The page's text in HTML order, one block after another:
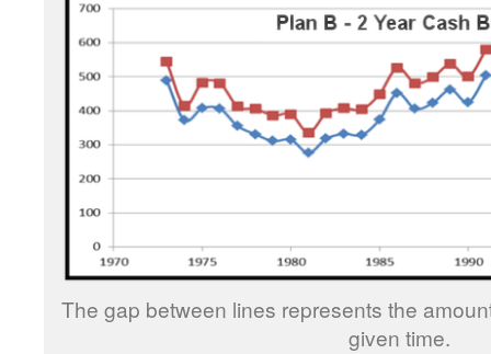
The gap between lines represents the
given time.